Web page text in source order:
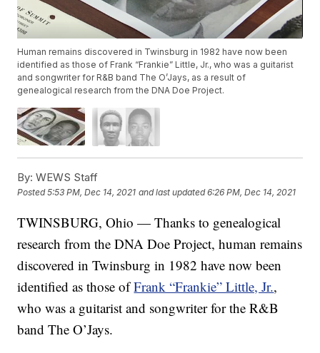
Human remains discovered in Twinsburg in 1982 have now been
identified as those of Frank “Frankie” Little, Jr., who was a guitarist
and songwriter for R&B band The O’Jays, as a result of
genealogical research from the DNA Doe Project.
By: WEWS Staff
Posted5:53 PM, Dec 14, 2021 and last updated 6:26 PM, Dec 14, 2021
TWINSBURG, Ohio — Thanks to genealogical
research from the DNA Doe Project, human remains
discovered in Twinsburg in 1982 have now been
identified as those ofFrank “Frankie” Little, Jr.,
who was a guitarist and songwriter for the R&B
band The O’Jays.